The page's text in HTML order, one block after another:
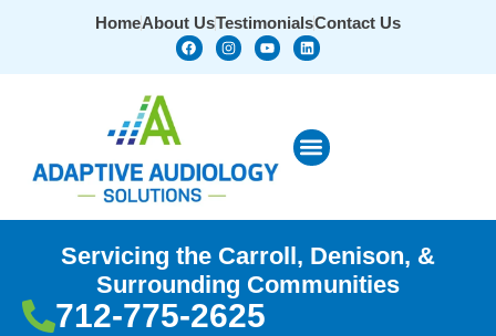
HomeAbout UsTestimonialsContact Us
Servicing the Carroll, Denison, &
Surrounding Communities
712-775-2625